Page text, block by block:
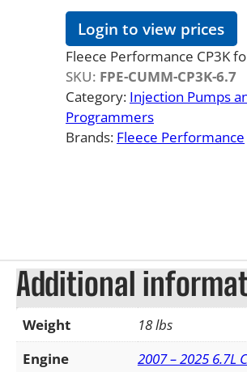
Login to view prices
Fleece Performance CP3K
SKU: FPE-CUMM-CP3K-6.7
Category: Injection Pumps
Programmers
Brands: Fleece Performance
Additional
Weight
18 lbs
Engine
2007 – 2025 6.7L